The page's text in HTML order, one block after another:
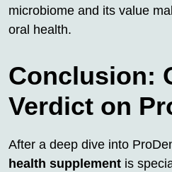
microbiome and its value
oral health.
Conclusion:
Verdict on
After a deep dive into
health supplement is